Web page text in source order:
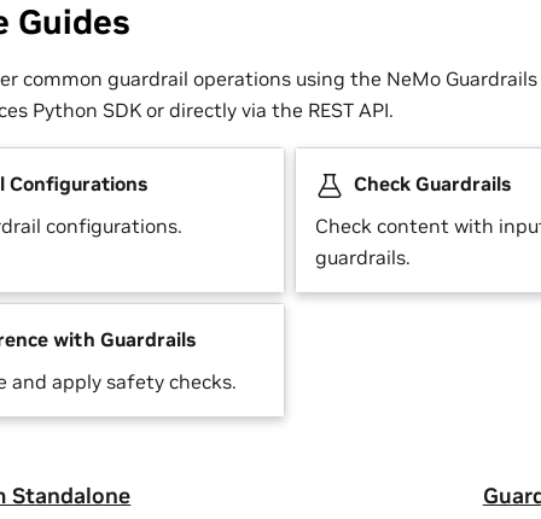
Guides
common guardrail operations using the NeMo
Python SDK or directly via the REST API.
Configurations
configurations.
Check Guardrails
Check content with
guardrails.
with Guardrails
and apply safety checks.
Standalone